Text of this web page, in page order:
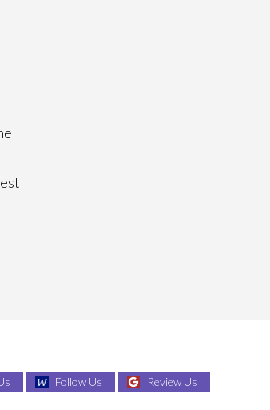
Follow Us Review Us